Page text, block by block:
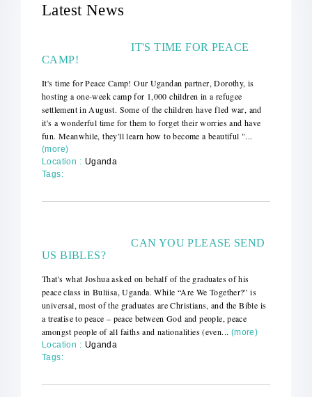
Latest News
IT'S TIME FOR PEACE
CAMP!
It's time for Peace Camp! Our Ugandan partner, Dorothy, is
hosting a one-week camp for 1,000 children in a refugee
settlement in August. Some of the children have fled war, and
it's a wonderful time for them to forget their worries and have
fun. Meanwhile, they'll learn how to become a beautiful "...
(more)
Location : Uganda
Tags:
CAN YOU PLEASE SEND
US BIBLES?
That's what Joshua asked on behalf of the graduates of his
peace class in Buliisa, Uganda. While “Are We Together?” is
universal, most of the graduates are Christians, and the Bible is
a treatise to peace – peace between God and people, peace
amongst people of all faiths and nationalities (even... (more)
Location : Uganda
Tags: